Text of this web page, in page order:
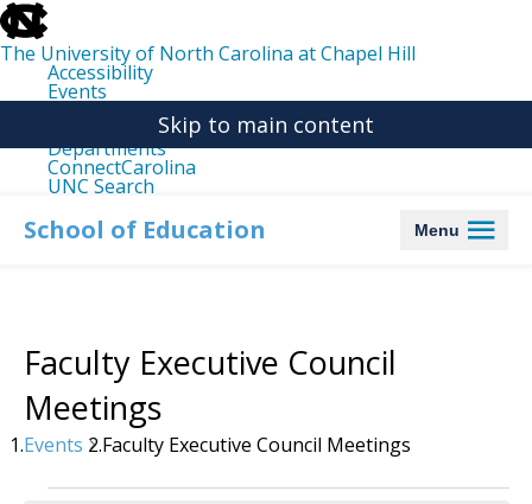
skip
to
the
end
the
The University of North Carolina at Chapel Hill
Accessibility
Events
Departments
ConnectCarolina
UNC Search
main
Skip to main content
School of Education Menu
Faculty Executive Council
Meetings
Events Faculty Executive Council Meetings